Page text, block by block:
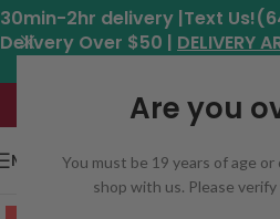
Are you
You must be 19 years of age
shop with us. Please
30min-2hr delivery |Text
Delivery Over $50 | DELIVERY
Hours: 11am
MENU